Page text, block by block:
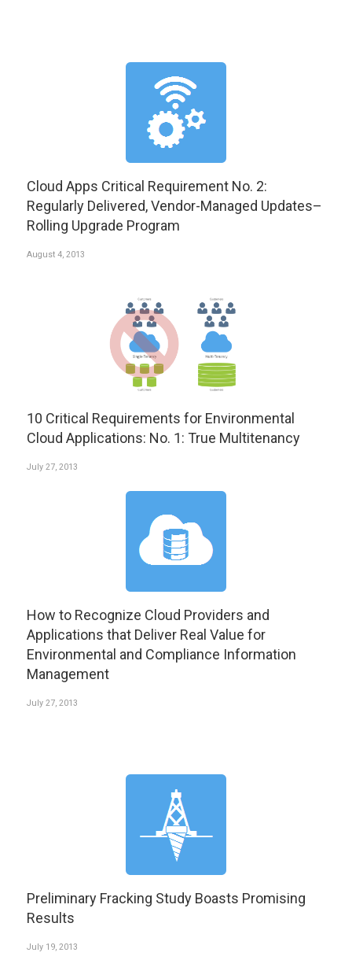
Cloud Apps Critical Requirement No. 2:
Regularly Delivered, Vendor-Managed Updates–
Rolling Upgrade Program
August 4, 2013
10 Critical Requirements for Environmental
Cloud Applications: No. 1: True Multitenancy
July 27, 2013
How to Recognize Cloud Providers and
Applications that Deliver Real Value for
Environmental and Compliance Information
Management
July 27, 2013
Preliminary Fracking Study Boasts Promising
Results
July 19, 2013